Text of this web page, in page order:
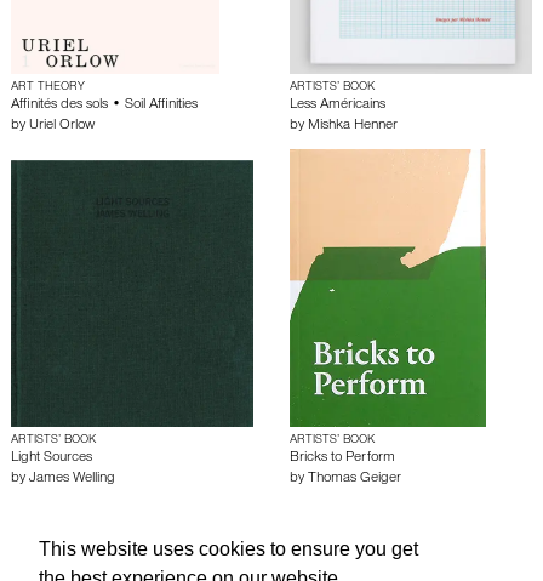
This website uses cookies to ensure you get
ART THEORY
Affinités des sols • Soil Affinities
by Uriel Orlow
ARTISTS’ BOOK
Less Américains
by Mishka Henner
ARTISTS’ BOOK
Light Sources
by James Welling
ARTISTS’ BOOK
Bricks to Perform
by Thomas Geiger
About edcat Send Feedback Get Help